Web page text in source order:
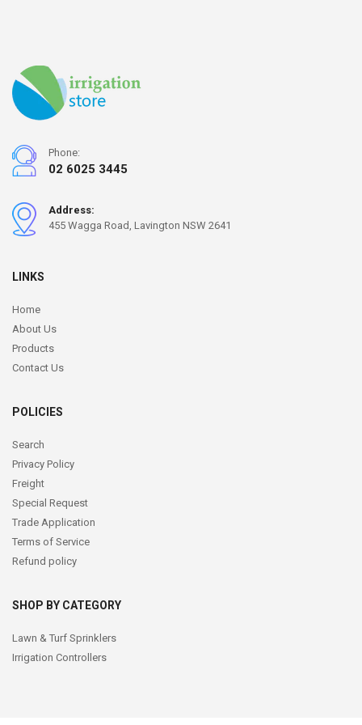
Phone:
02 6025 3445
Address:
455 Wagga Road, Lavington NSW 2641
LINKS
Home
About Us
Products
Contact Us
POLICIES
Search
Privacy Policy
Freight
Special Request
Trade Application
Terms of Service
Refund policy
SHOP BY CATEGORY
Lawn & Turf Sprinklers
Irrigation Controllers